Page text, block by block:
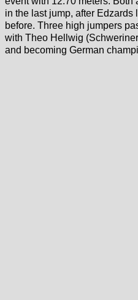
in the last jump, after
before. Three high jumpers
with Theo Hellwig
and becoming German